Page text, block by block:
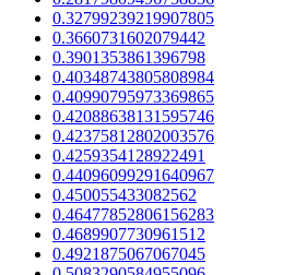
0.32799239219907805
0.3660731602079442
0.3901353861396798
0.40348743805808984
0.40990795973369865
0.42088638131595746
0.42375812802003576
0.4259354128922491
0.44096099291640967
0.450055433082562
0.46477852806156283
0.4689907730961512
0.4921875067067045